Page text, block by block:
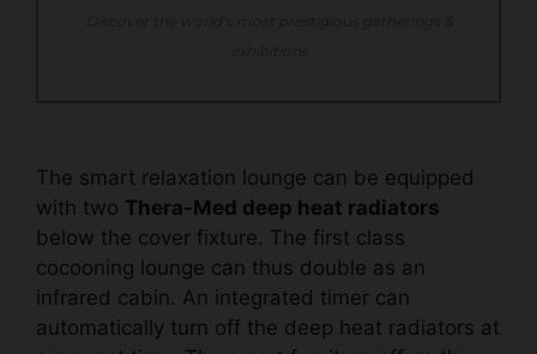
The smart relaxation lounge can be equipped
with two Thera-Med deep heat radiators
below the cover fixture. The first class
cocooning lounge can thus double as an
infrared cabin. An integrated timer can
automatically turn off the deep heat radiators at